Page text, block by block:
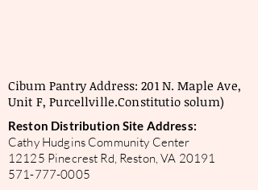
Cibum Pantry Address: 201 N. Maple Ave,
Unit F, Purcellville.Constitutio solum)
Reston Distribution Site Address:
Cathy Hudgins Community Center
12125 Pinecrest Rd, Reston, VA 20191
571-777-0005